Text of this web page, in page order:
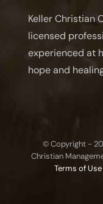
Keller Christian
licensed
experienced at
hope and
© Copyright -
Christian
Terms of Use